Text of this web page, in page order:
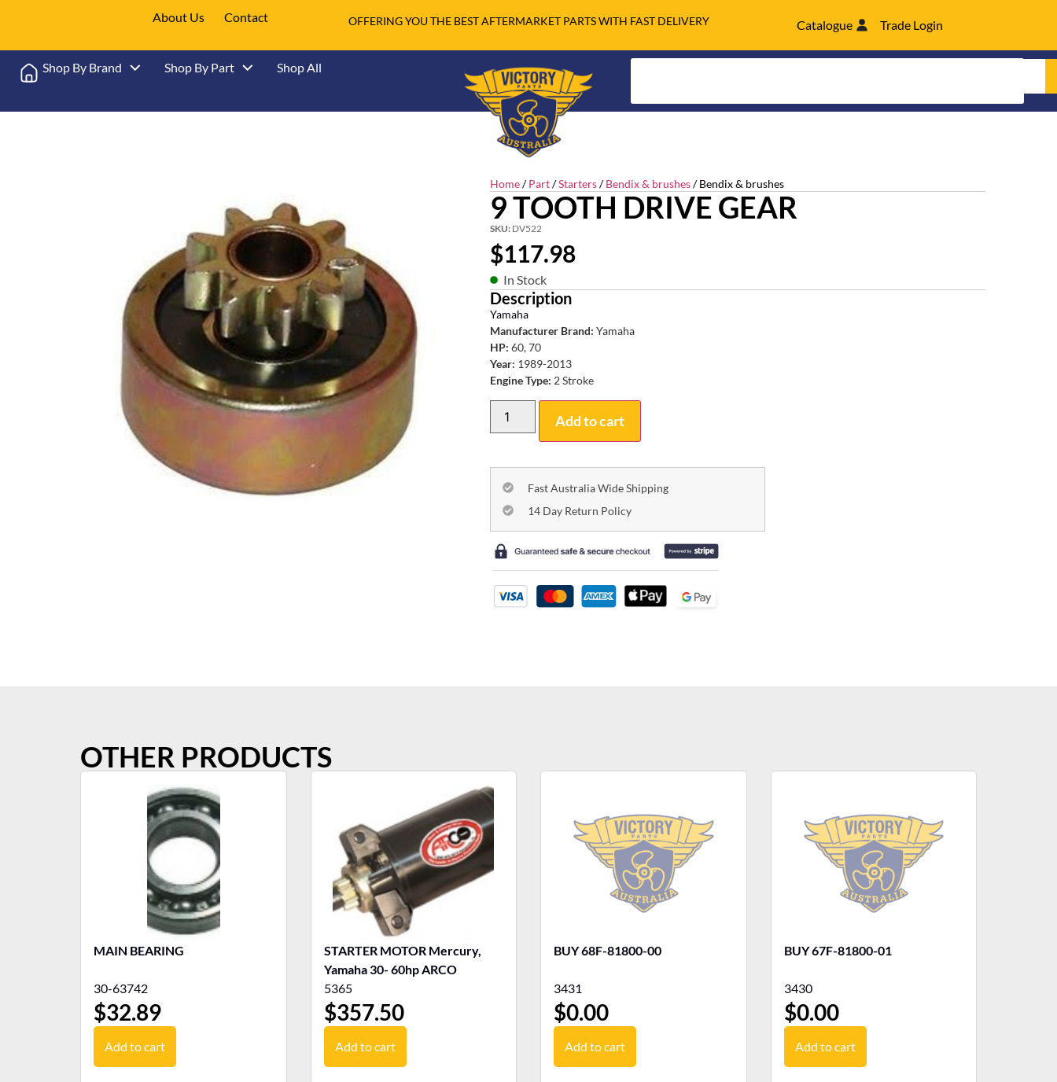
About Us Contact OFFERING YOU THE BEST AFTERMARKET PARTS WITH FAST DELIVERY Catalogue Trade Login
Shop By Brand Shop By Part Shop All
Home/Part/Starters/Bendix & brushes/ Bendix & brushes
9 TOOTH DRIVE GEAR
SKU: DV522
$117.98
In Stock
Description
Yamaha
Manufacturer Brand: Yamaha
HP: 60, 70
Year: 1989-2013
Engine Type: 2 Stroke
Add to cart
Fast Australia Wide Shipping
14 Day Return Policy
OTHER PRODUCTS
MAIN BEARING
30-63742
$32.89
Add to cart
STARTER MOTOR Mercury,
Yamaha 30- 60hp ARCO
5365
$357.50
Add to cart
BUY 68F-81800-00
3431
$0.00
Add to cart
BUY 67F-81800-01
3430
$0.00
Add to cart